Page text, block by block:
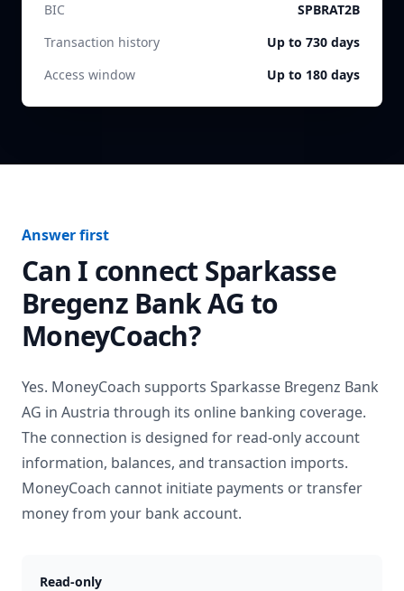
BIC
SPBRAT2B
Transaction history
Up to 730 days
Access window
Up to 180 days
Answer first
Can I connect Sparkasse
Bregenz Bank AGto
MoneyCoach?
Yes. MoneyCoach supports Sparkasse Bregenz Bank
AG in Austria through its online banking coverage.
The connection is designed for read-only account
information, balances, and transaction imports.
MoneyCoach cannot initiate payments or transfer
money from your bank account.
Read-only